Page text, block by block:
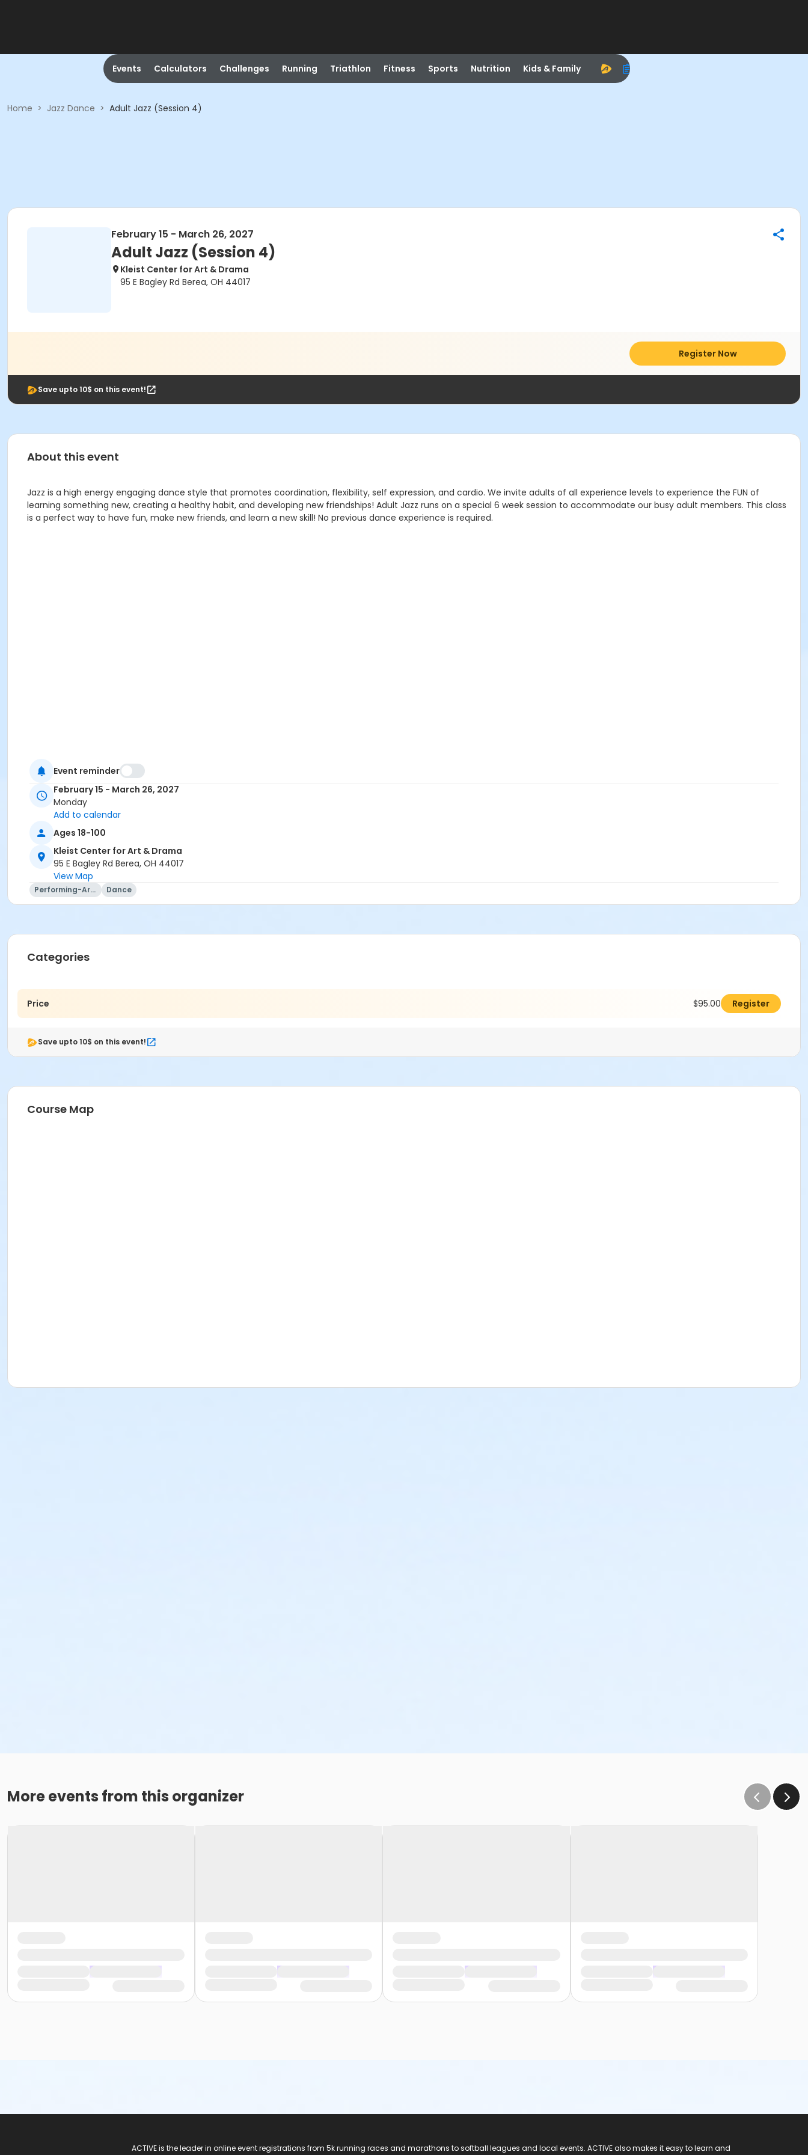
Events Calculators Challenges Running Triathlon Fitness Sports Nutrition Kids & Family
Home > Jazz Dance > Adult Jazz (Session 4)
February 15 - March 26, 2027
Adult Jazz (Session 4)
Kleist Center for Art & Drama
95 E Bagley Rd Berea, OH 44017
Register Now
Save upto 10$ on this event!
About this event
Jazz is a high energy engaging dance style that promotes coordination, flexibility, self expression, and cardio. We invite adults of all experience levels to experience the FUN of
learning something new, creating a healthy habit, and developing new friendships! Adult Jazz runs on a special 6 week session to accommodate our busy adult members. This class
is a perfect way to have fun, make new friends, and learn a new skill! No previous dance experience is required.
Event reminder
February 15 - March 26, 2027
Monday
Add to calendar
Ages 18-100
Kleist Center for Art & Drama
95 E Bagley Rd Berea, OH 44017
View Map
Performing-Arts Dance
Categories
Price $95.00 Register
Save upto 10$ on this event!
Course Map
More events from this organizer
ACTIVE is the leader in online event registrations from 5k running races and marathons to softball leagues and local events. ACTIVE also makes it easy to learn and